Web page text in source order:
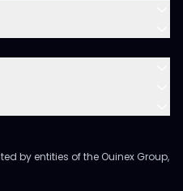
by entities of the Ouinex Group,